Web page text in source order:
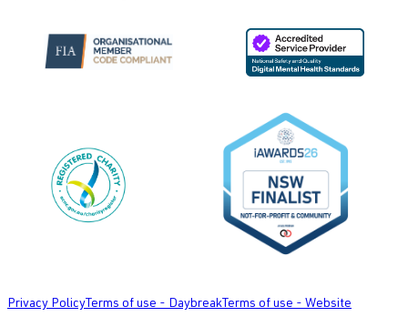
Privacy Policy Terms of use - Daybreak Terms of use - Website